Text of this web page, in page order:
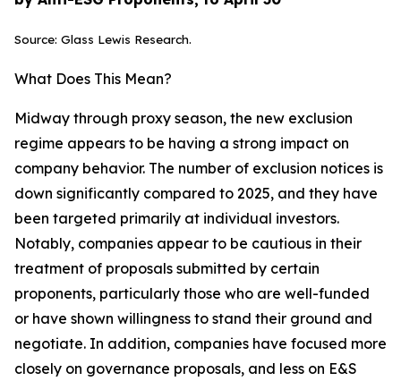
Source: Glass Lewis Research.
What Does This Mean?
Midway through proxy season, the new exclusion
regime appears to be having a strong impact on
company behavior. The number of exclusion notices is
down significantly compared to 2025, and they have
been targeted primarily at individual investors.
Notably, companies appear to be cautious in their
treatment of proposals submitted by certain
proponents, particularly those who are well-funded
or have shown willingness to stand their ground and
negotiate. In addition, companies have focused more
closely on governance proposals, and less on E&S